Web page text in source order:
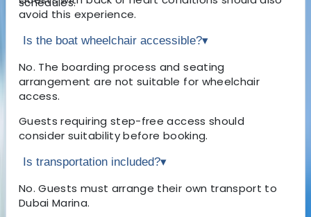
avoid this experience.
Is the boat wheelchair accessible?▾
No. The boarding process and seating
arrangement are not suitable for wheelchair
access.
Guests requiring step-free access should
consider suitability before booking.
Is transportation included?▾
No. Guests must arrange their own transport to
Dubai Marina.